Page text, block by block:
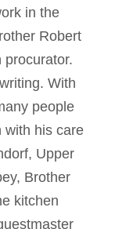
in the
Robert
With
people
with his care
Upper
Brother
kitchen